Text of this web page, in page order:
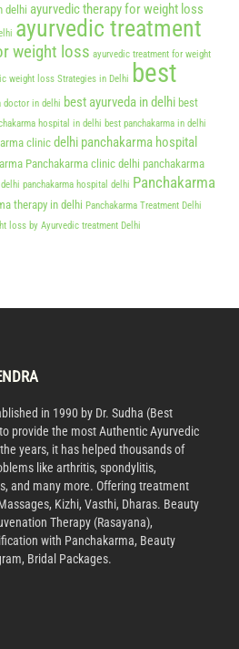
delhi ayurvedic therapy for weight loss
ayurvedic treatment
weight loss ayurvedic treatment for weight
weight loss Strategies in Delhi best
doctor in delhi best ayurveda in delhi best
hospital in delhi best panchakarma in delhi
clinic delhi panchakarma hospital
Panchakarma clinic delhi panchakarma
panchakarma hospital delhi Panchakarma
therapy in delhi Panchakarma Treatment Delhi
loss by Ayurvedic treatment Delhi
in 1990 by Dr. Sudha (Best
provide the most Authentic Ayurvedic
years, it has helped thousands of
like arthritis, spondylitis,
and many more. Offering treatment
Kizhi, Vasthi, Dharas. Beauty
Therapy (Rasayana),
with Panchakarma, Beauty
Bridal Packages.